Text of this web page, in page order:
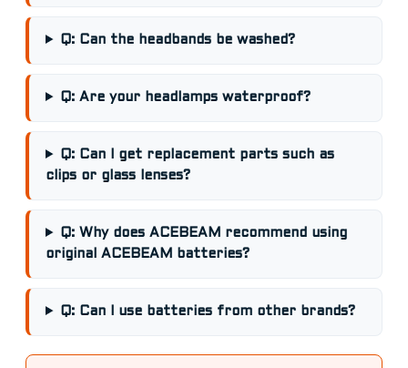
Q: Can the headbands be washed?
Q: Are your headlamps waterproof?
Q: Can I get replacement parts such as
clips or glass lenses?
Q: Why does ACEBEAM recommend using
original ACEBEAM batteries?
Q: Can I use batteries from other brands?